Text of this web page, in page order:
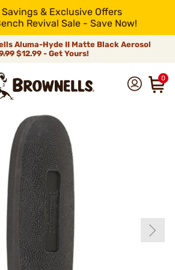
& Exclusive Offers
Revival Sale - Save Now!
Aluma-Hyde II Matte Black Aerosol
$12.99 - Get Yours!
0